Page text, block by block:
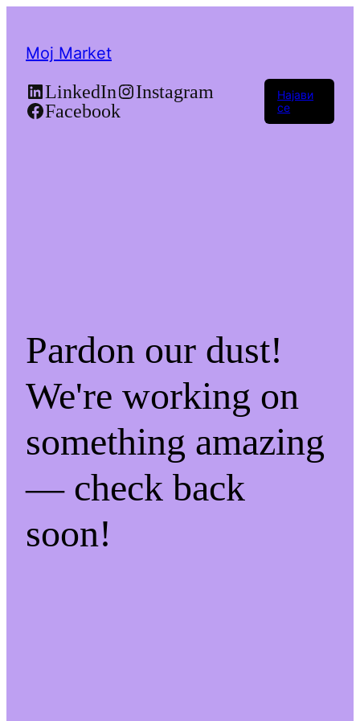
Moj Market
LinkedIn
Instagram
Facebook
Најави
се
Pardon our dust!
We're working on
something amazing
— check back
soon!